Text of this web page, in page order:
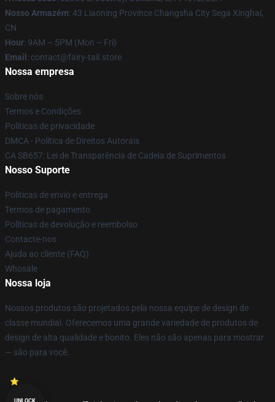
Nosso Armazém: 43 Liaoning Province Changsha City Sega Xinghai,
CN
Hour: 9AM – 5PM (Mon – Fri)
Email : contact@fairy-tail.store
Nossa empresa
Sobre nós
Termos e Condições
Políticas de privacidade
DMCA - Política de Direitos Autorais
CA SB657: Lei de Transparência de Cadeia de Suprimentos
Nosso Suporte
Políticas de envio e entrega
Termos de pagamento
Políticas de devolução e reembolso
Contacte-nos
Ajuda ao cliente (FAQ)
Whosale
Nossa loja
Nossos produtos são projetados pela nossa equipe de design de
classe mundial. Oferecemos uma grande variedade de produtos de
design de alta qualidade e bonito. Eles não são apenas para mostrar
— são para você.
UNLOCK